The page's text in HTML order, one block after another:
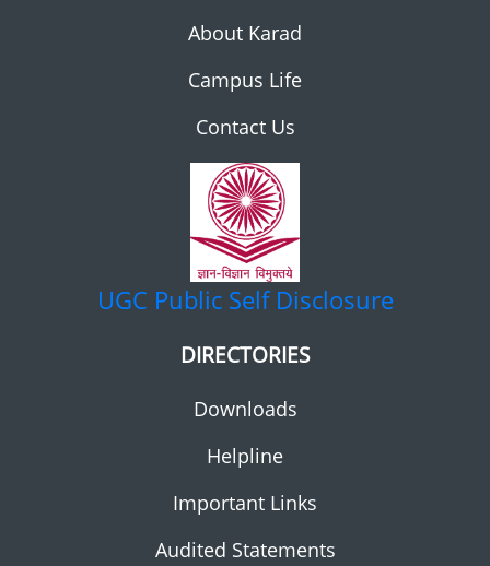
About Karad
Campus Life
Contact Us
UGC Public Self Disclosure
DIRECTORIES
Downloads
Helpline
Important Links
Audited Statements